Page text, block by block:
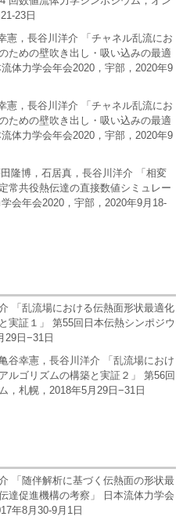
23日
憲，長谷川洋介 「チャネル乱流にお
ための壁吹き出し・吸い込みの最適
体力学会年会2020，宇部，2020年9
憲，長谷川洋介 「チャネル乱流にお
ための壁吹き出し・吸い込みの最適
体力学会年会2020，宇部，2020年9
隆博，石居真，長谷川洋介 「相変
常共役熱伝達の直接数値シミュレー
会年会2020，宇部，2020年9月18-
「乱流場における伝熱面形状最適化
実証１」 第55回日本伝熱シンポジウ
29日−31日
谷幸憲，長谷川洋介 「乱流場におけ
ルゴリズムの構築と実証２」 第56回
，札幌，2018年5月29日−31日
「随伴解析に基づく伝熱面の形状最
達促進機構の考察」 日本流体力学会
年8月30-9月1日